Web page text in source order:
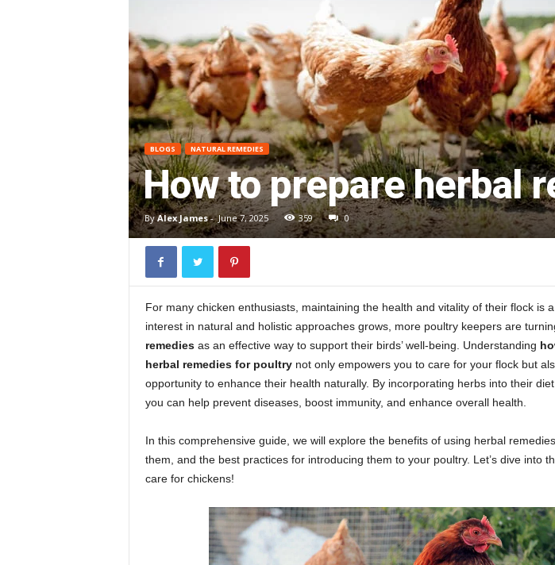
BLOGS NATURAL REMEDIES
How to prepare herbal
By Alex James- June 7, 2025 359 0
For many chicken enthusiasts, maintaining the health and vitality of their flock is
interest in natural and holistic approaches grows, more poultry keepers are
remediesas an effective way to support their birds’ well-being. Understanding
herbal remedies for poultrynot only empowers you to care for your flock but
opportunity to enhance their health naturally. By incorporating herbs into their
you can help prevent diseases, boost immunity, and enhance overall health.
In this comprehensive guide, we will explore the benefits of using herbal
them, and the best practices for introducing them to your poultry. Let’s dive into
care for chickens!